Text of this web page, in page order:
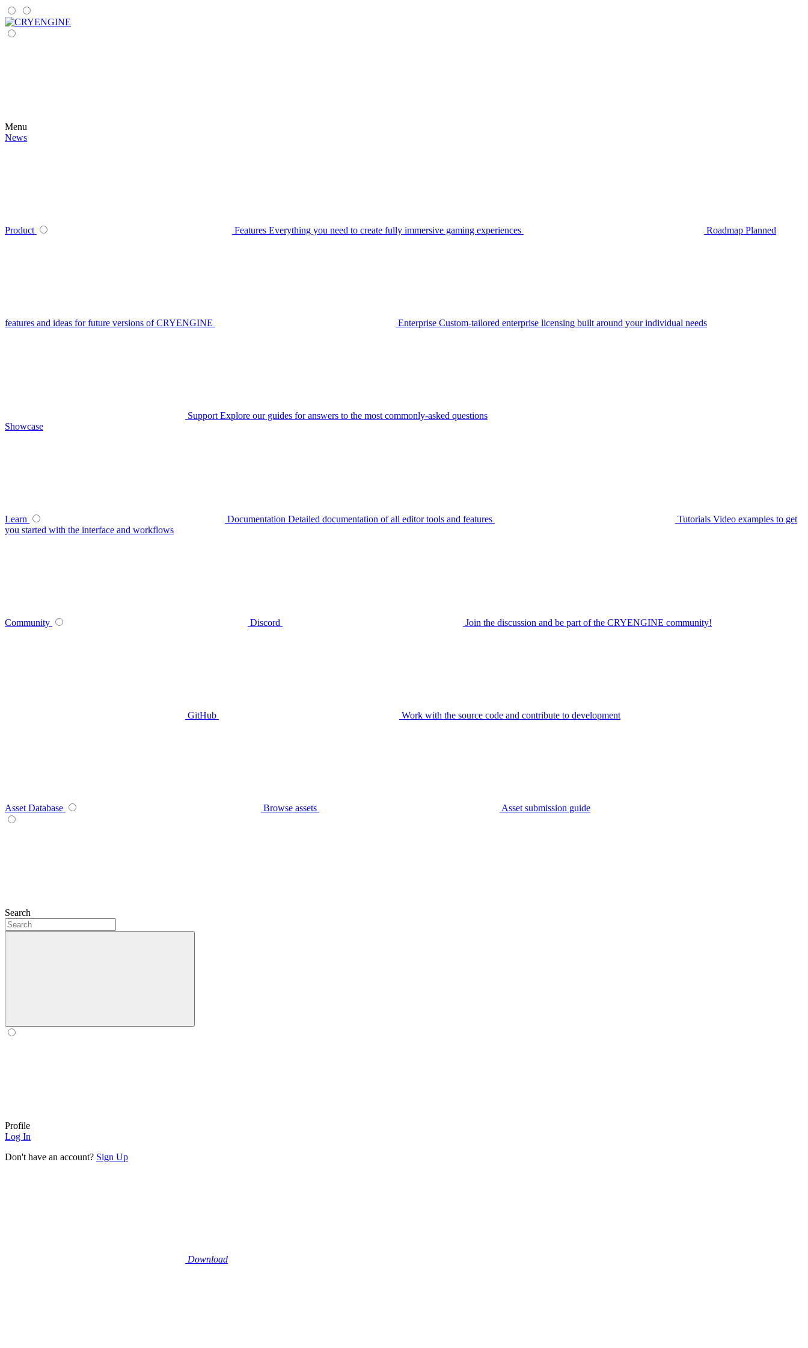
Menu
News
Product Features Everything you need to create fully immersive gaming experiences Roadmap Planned
features and ideas for future versions of CRYENGINE Enterprise Custom-tailored enterprise licensing built around your individual needs
Support Explore our guides for answers to the most commonly-asked questions
Showcase
Learn Documentation Detailed documentation of all editor tools and features Tutorials Video examples to get
you started with the interface and workflows
Community Discord Join the discussion and be part of the CRYENGINE community!
GitHub Work with the source code and contribute to development
Asset Database Browse assets Asset submission guide
Search
Profile
Log In
Don't have an account? Sign Up
Download